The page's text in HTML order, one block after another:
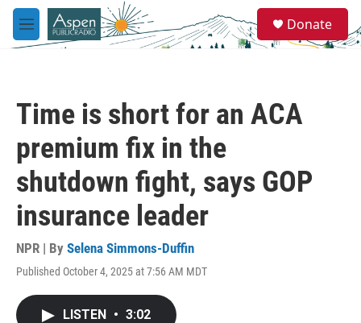
Skip to main content
M
e
e
a
Donate
Time is short for an ACA
premium fix in the
shutdown fight, says GOP
insurance leader
NPR | By Selena Simmons-Duffin
Published October 4, 2025 at 7:56 AM MDT
LISTEN • 3:02